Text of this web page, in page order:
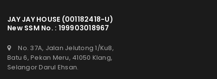
JAY JAY HOUSE (001182418-U)
New SSM No. : 199903018967
No. 37A, Jalan Jelutong 1/Ku8,
Batu 6, Pekan Meru, 41050 Klang,
Selangor Darul Ehsan.